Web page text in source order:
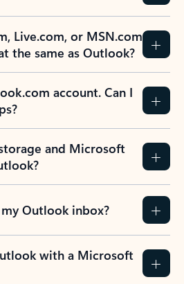
Live.com, or MSN.com
the same as Outlook?
account. Can I
and Microsoft
Outlook inbox?
with a Microsoft